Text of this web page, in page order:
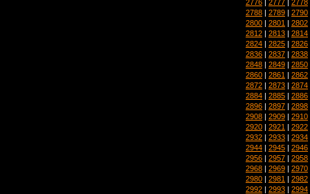
2776 | 2777 | 2778
2788 | 2789 | 2790
2800 | 2801 | 2802
2812 | 2813 | 2814
2824 | 2825 | 2826
2836 | 2837 | 2838
2848 | 2849 | 2850
2860 | 2861 | 2862
2872 | 2873 | 2874
2884 | 2885 | 2886
2896 | 2897 | 2898
2908 | 2909 | 2910
2920 | 2921 | 2922
2932 | 2933 | 2934
2944 | 2945 | 2946
2956 | 2957 | 2958
2968 | 2969 | 2970
2980 | 2981 | 2982
2992 | 2993 | 2994